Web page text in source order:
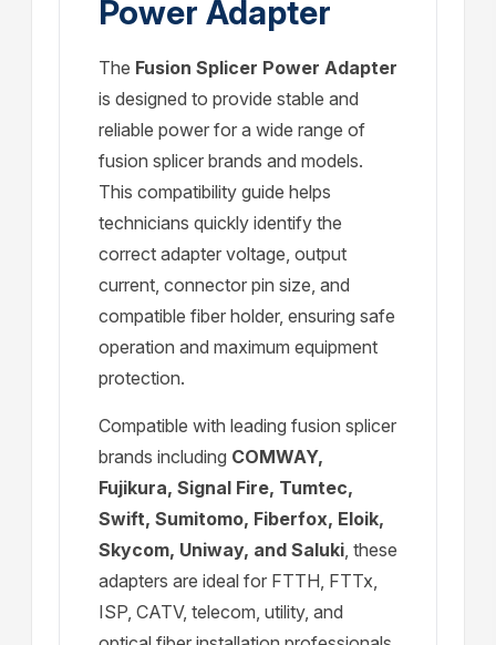
Power Adapter
The Fusion Splicer Power Adapter
is designed to provide stable and
reliable power for a wide range of
fusion splicer brands and models.
This compatibility guide helps
technicians quickly identify the
correct adapter voltage, output
current, connector pin size, and
compatible fiber holder, ensuring safe
operation and maximum equipment
protection.
Compatible with leading fusion splicer
brands including COMWAY,
Fujikura, Signal Fire, Tumtec,
Swift, Sumitomo, Fiberfox, Eloik,
Skycom, Uniway, and Saluki, these
adapters are ideal for FTTH, FTTx,
ISP, CATV, telecom, utility, and